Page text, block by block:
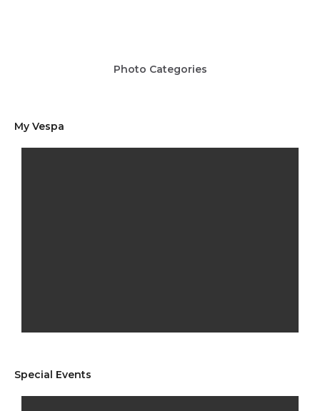
Photo Categories
My Vespa
Special Events